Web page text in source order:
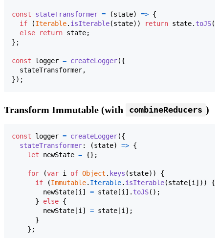
const stateTransformer = (state) => {
if
(Iterable. isIterable(state) ) return state. toJS(
else
return state;
} ;
const logger = createLogger({
  stateTransformer
,
}) ;
Transform Immutable (with combineReducers )
const logger = createLogger({
stateTransformer: (state) => {
let
newState = {} ;
for (var i of Object . keys (state) )
{
if
(Immutable. Iterable. isIterable(state[i ] ) )
{
newState[i ] = state[i ] . toJS( ) ;
}
else {
newState[i ] = state[i ] ;
}
} ;